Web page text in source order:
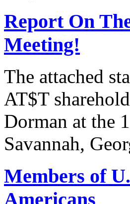
Report On
Meeting!
The attached
AT$T
Dorman at the
Savannah,
Members of
Americans